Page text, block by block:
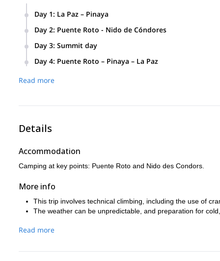
Day 1: La Paz – Pinaya
Meet the team of porters and trek to Puente
Elevation Gain:
Transport Time:
Trekking Time: 2.5 hours.
Grade:
Day 2: Puente Roto - Nido de Cóndores
Ascend to Nido des Condors at 5,450
Elevation Gain:
+1,000 m / -10 m.
5 hours.
Grade:
Day 3: Summit day
Depart early for the summit of Illimani
Trekking Time:
Day 4: Puente Roto – Pinaya – La Paz
Descend back to Pinaya and drive back to La
Read more
Details
Accommodation
Camping at key points: Puente Roto and Nido des Condors.
More info
This trip involves technical climbing, including the use of
The weather can be unpredictable, and preparation for
Read more